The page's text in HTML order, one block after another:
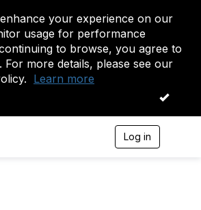
your experience on our
usage for performance
to browse, you agree to
more details, please see our
Learn more
OK
Log in